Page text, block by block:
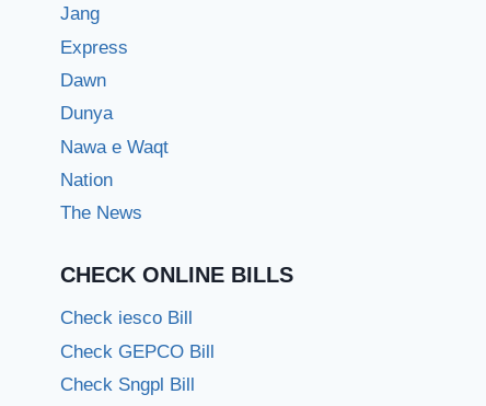
Jang
Express
Dawn
Dunya
Nawa e Waqt
Nation
The News
CHECK ONLINE BILLS
Check iesco Bill
Check GEPCO Bill
Check Sngpl Bill